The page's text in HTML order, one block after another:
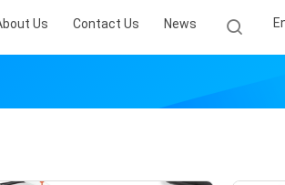
Us Contact Us News